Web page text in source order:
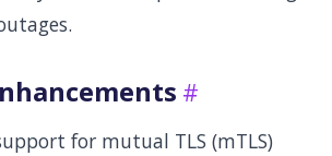
for mutual TLS (mTLS)